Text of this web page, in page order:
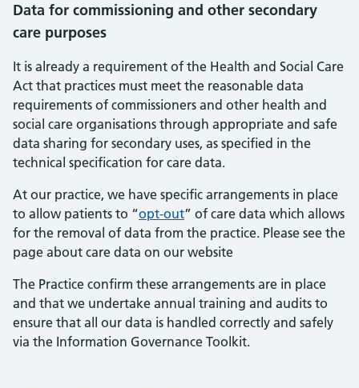
Data for commissioning and other secondary
care purposes
It is already a requirement of the Health and Social Care
Act that practices must meet the reasonable data
requirements of commissioners and other health and
social care organisations through appropriate and safe
data sharing for secondary uses, as specified in the
technical specification for care data.
At our practice, we have specific arrangements in place
to allow patients to “opt-out” of care data which allows
for the removal of data from the practice. Please see the
page about care data on our website
The Practice confirm these arrangements are in place
and that we undertake annual training and audits to
ensure that all our data is handled correctly and safely
via the Information Governance Toolkit.